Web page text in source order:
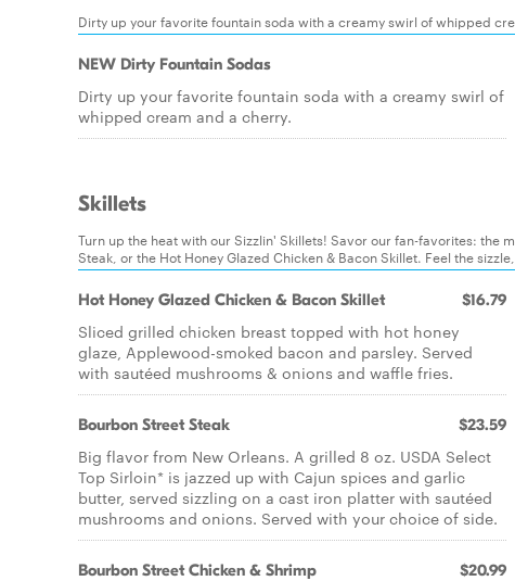
Dirty up your favorite fountain soda with a creamy swirl of whipped
NEW Dirty Fountain Sodas
Dirty up your favorite fountain soda with a creamy swirl of
whipped cream and a cherry.
Skillets
Turn up the heat with our Sizzlin' Skillets! Savor our fan-favorites:
Steak, or the Hot Honey Glazed Chicken & Bacon Skillet. Feel the
Hot Honey Glazed Chicken & Bacon Skillet $16.79
Sliced grilled chicken breast topped with hot honey
glaze, Applewood-smoked bacon and parsley. Served
with sautéed mushrooms & onions and waffle fries.
Bourbon Street Steak $23.59
Big flavor from New Orleans. A grilled 8 oz. USDA Select
Top Sirloin* is jazzed up with Cajun spices and garlic
butter, served sizzling on a cast iron platter with sautéed
mushrooms and onions. Served with your choice of side.
Bourbon Street Chicken & Shrimp $20.99